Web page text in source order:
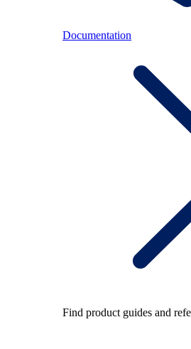
Documentation
Find product guides and